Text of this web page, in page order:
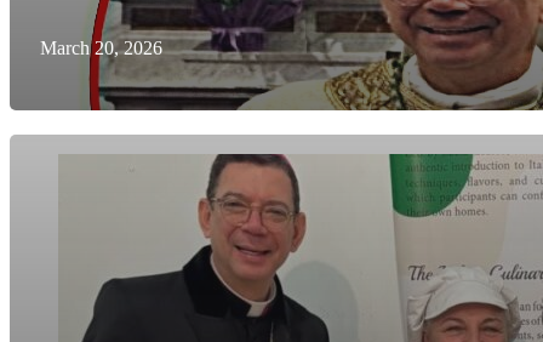
March 20, 2026